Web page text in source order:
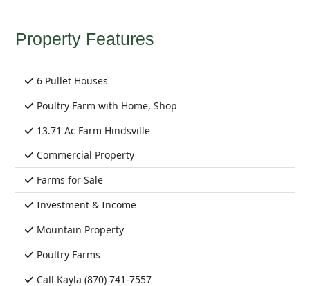
Property Features
6 Pullet Houses
Poultry Farm with Home, Shop
13.71 Ac Farm Hindsville
Commercial Property
Farms for Sale
Investment & Income
Mountain Property
Poultry Farms
Call Kayla (870) 741-7557